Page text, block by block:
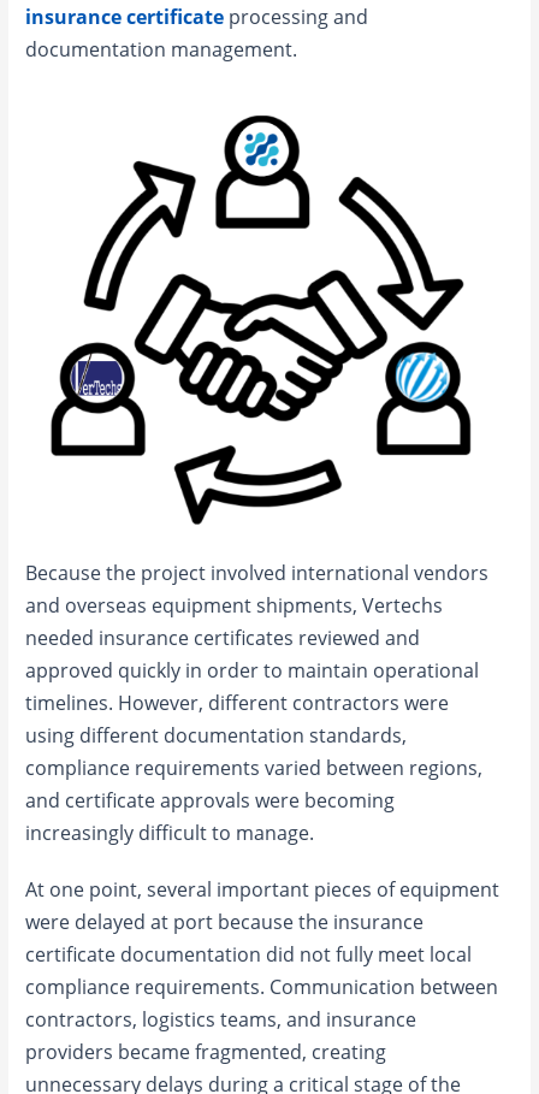
insurance certificate processing and
documentation management.
Because the project involved international vendors
and overseas equipment shipments, Vertechs
needed insurance certificates reviewed and
approved quickly in order to maintain operational
timelines. However, different contractors were
using different documentation standards,
compliance requirements varied between regions,
and certificate approvals were becoming
increasingly difficult to manage.
At one point, several important pieces of equipment
were delayed at port because the insurance
certificate documentation did not fully meet local
compliance requirements. Communication between
contractors, logistics teams, and insurance
providers became fragmented, creating
unnecessary delays during a critical stage of the